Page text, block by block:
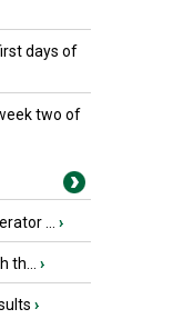
days of
two of
... ›
›
›